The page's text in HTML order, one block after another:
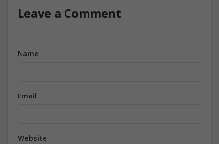
Leave a Comment
Name
Email
Website